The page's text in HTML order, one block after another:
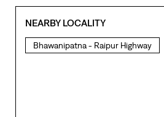
NEARBY LOCALITY
Bhawanipatna - Raipur Highway